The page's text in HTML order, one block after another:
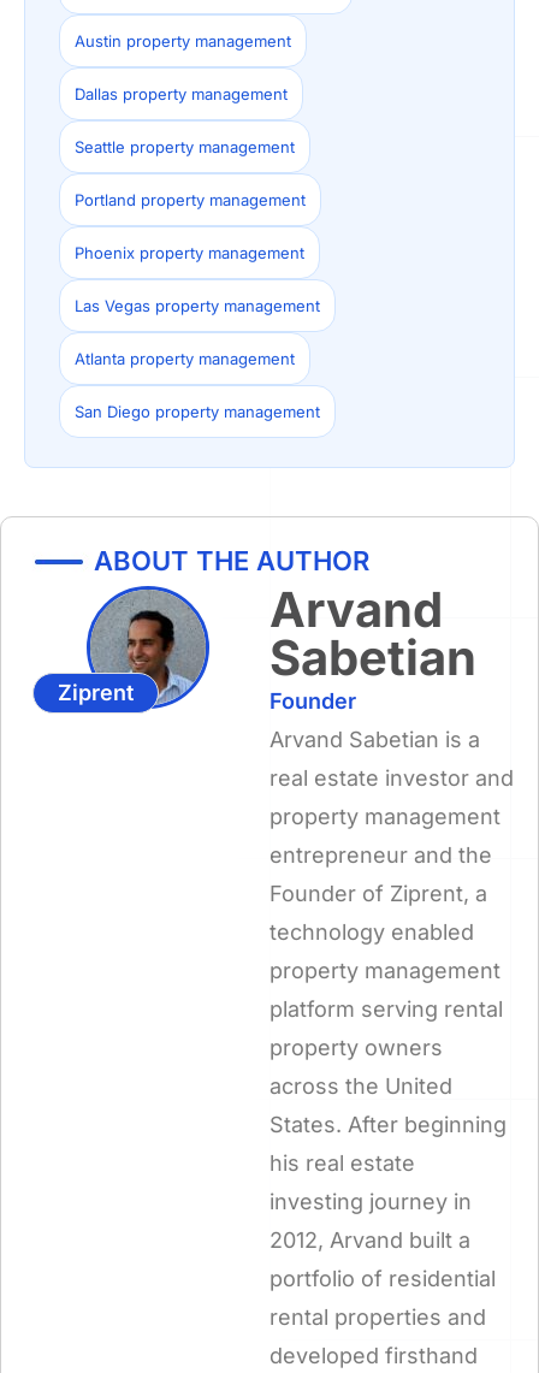
Austin property management
Dallas property management
Seattle property management
Portland property management
Phoenix property management
Las Vegas property management
Atlanta property management
San Diego property management
ABOUT THE AUTHOR
Ziprent
Arvand
Sabetian
Founder
Arvand Sabetian is a
real estate investor and
property management
entrepreneur and the
Founder of Ziprent, a
technology enabled
property management
platform serving rental
property owners
across the United
States. After beginning
his real estate
investing journey in
2012, Arvand built a
portfolio of residential
rental properties and
developed firsthand